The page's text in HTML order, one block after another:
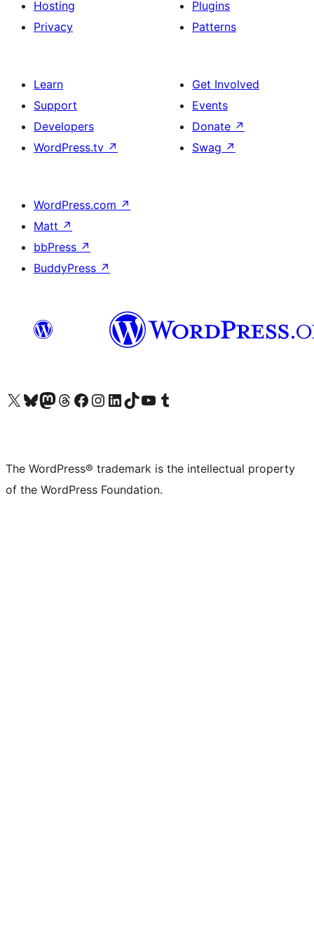
Hosting
Privacy
Plugins
Patterns
Learn
Support
Developers
WordPress.tv ↗
Get Involved
Events
Donate ↗
Swag ↗
WordPress.com ↗
Matt ↗
bbPress ↗
BuddyPress ↗
Visit our X (formerly Twitter) account
Visit our Bluesky account
Visit our Mastodon account
Visit our Threads account
Visit our Facebook page
Visit our Instagram account
Visit our LinkedIn account
Visit our TikTok account
Visit our YouTube channel
Visit our Tumblr account
The WordPress® trademark is the intellectual property
of the WordPress Foundation.